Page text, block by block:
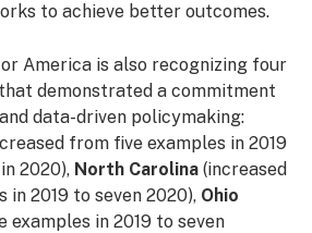
to achieve better outcomes.
America is also recognizing four
demonstrated a commitment
data-driven policymaking:
from five examples in 2019
2020), North Carolina (increased
2019 to seven 2020), Ohio
examples in 2019 to seven